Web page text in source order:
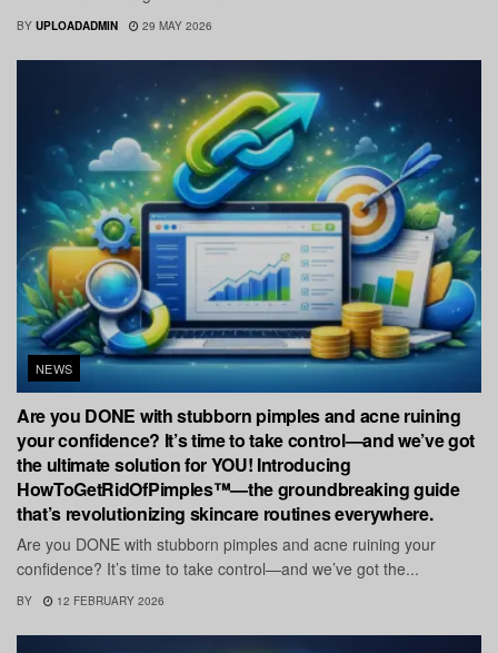
BY UPLOADADMIN 29 MAY 2026
NEWS
Are you DONE with stubborn pimples and acne ruining
your confidence? It’s time to take control—and we’ve got
the ultimate solution for YOU! Introducing
HowToGetRidOfPimples™—the groundbreaking guide
that’s revolutionizing skincare routines everywhere.
Are you DONE with stubborn pimples and acne ruining your
confidence? It’s time to take control—and we’ve got the...
BY 12 FEBRUARY 2026